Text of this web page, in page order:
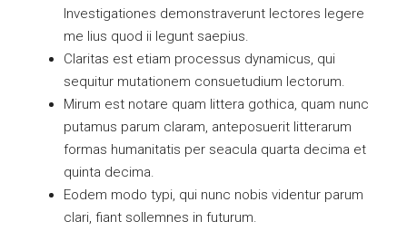
Investigationes demonstraverunt lectores legere
me lius quod ii legunt saepius.
Claritas est etiam processus dynamicus, qui
sequitur mutationem consuetudium lectorum.
Mirum est notare quam littera gothica, quam nunc
putamus parum claram, anteposuerit litterarum
formas humanitatis per seacula quarta decima et
quinta decima.
Eodem modo typi, qui nunc nobis videntur parum
clari, fiant sollemnes in futurum.